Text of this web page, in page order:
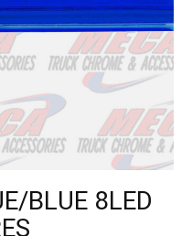
BLUE 8LED